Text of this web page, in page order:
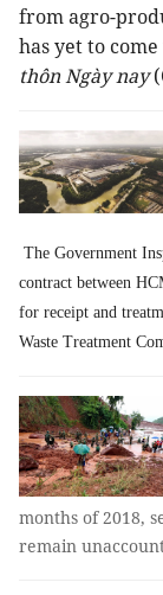
from agro-
has yet to
thôn Ngày nay
The Government
contract between
for receipt and
Waste Treatment
months of 2018,
remain